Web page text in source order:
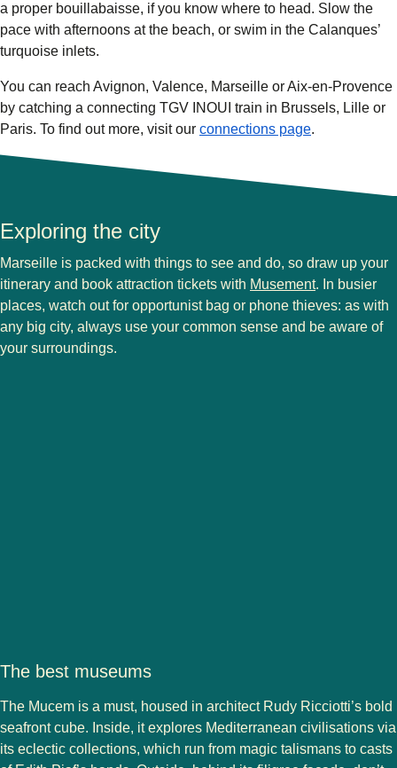
a proper bouillabaisse, if you know where to head. Slow the
pace with afternoons at the beach, or swim in the Calanques’
turquoise inlets.
You can reach Avignon, Valence, Marseille or Aix-en-Provence
by catching a connecting TGV INOUI train in Brussels, Lille or
Paris. To find out more, visit our connections page.
Exploring the city
Marseille is packed with things to see and do, so draw up your
itinerary and book attraction tickets with Musement( opens in a
. In busier
places, watch out for opportunist bag or phone thieves: as with
any big city, always use your common sense and be aware of
your surroundings.
The best museums
The Mucem is a must, housed in architect Rudy Ricciotti’s bold
seafront cube. Inside, it explores Mediterranean civilisations via
its eclectic collections, which run from magic talismans to casts